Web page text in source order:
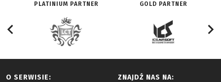
PLATINIUM PARTNER GOLD PARTNER
O SERWISIE: ZNAJDŹ NAS NA: